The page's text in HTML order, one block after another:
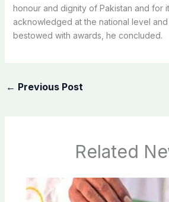
honour and dignity of Pakistan and for
acknowledged at the national level
bestowed with awards, he concluded.
← Previous Post
Related